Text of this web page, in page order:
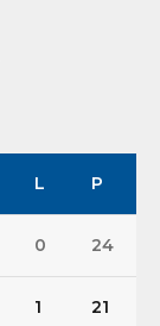
L P
0 24
1 21